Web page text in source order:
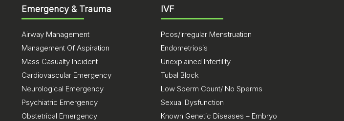
Emergency & Trauma
Airway Management
Management Of Aspiration
Mass Casualty Incident
Cardiovascular Emergency
Neurological Emergency
Psychiatric Emergency
Obstetrical Emergency
IVF
Pcos/Irregular Menstruation
Endometriosis
Unexplained Infertility
Tubal Block
Low Sperm Count/ No Sperms
Sexual Dysfunction
Known Genetic Diseases – Embryo